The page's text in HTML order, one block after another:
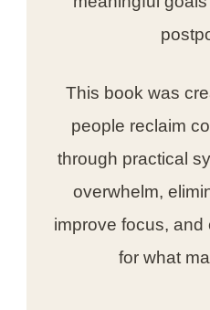
This book was
people reclaim
through practical
overwhelm,
improve focus,
for what